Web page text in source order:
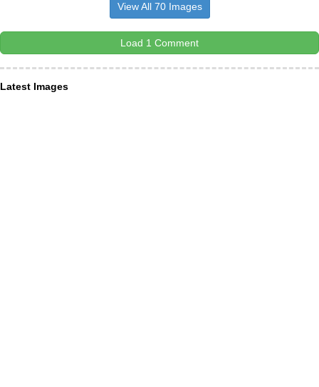
View All 70 Images
Load 1 Comment
Latest Images